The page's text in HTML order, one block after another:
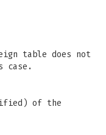
table does not
case.
of the